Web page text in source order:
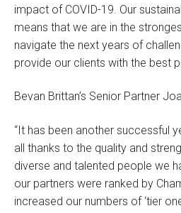
impact of COVID-19. Our
means that we are in the
navigate the next years of
provide our clients with the best
Bevan Brittan’s Senior Partner
“It has been another successful
all thanks to the quality and
diverse and talented people we
our partners were ranked by
increased our numbers of ‘tier